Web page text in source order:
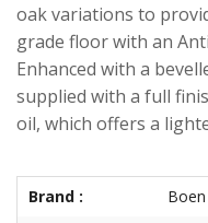
oak variations to
grade floor with an
Enhanced with a
supplied with a full
oil, which offers a
Brand :
Boen